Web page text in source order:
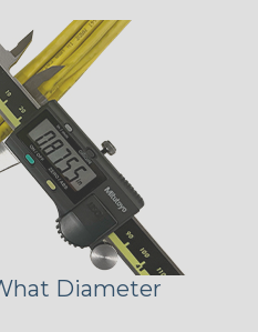
Diameter